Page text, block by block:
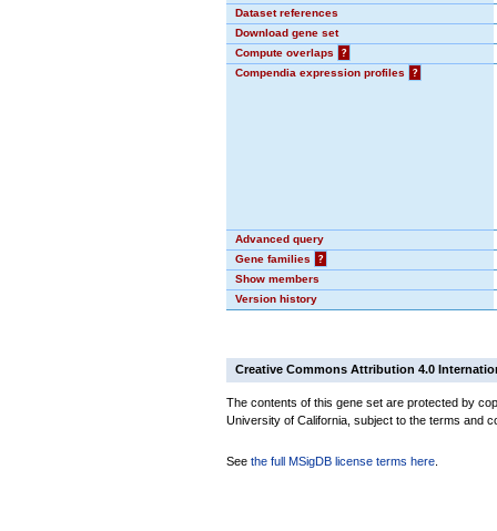
Dataset references
Download gene set
Compute overlaps
?
Compendia expression profiles
?
Advanced query
Gene families
?
Show members
Version history
Creative Commons Attribution 4.0
The contents of this gene set are protected by
University of California, subject to the terms and
See the full MSigDB license terms here